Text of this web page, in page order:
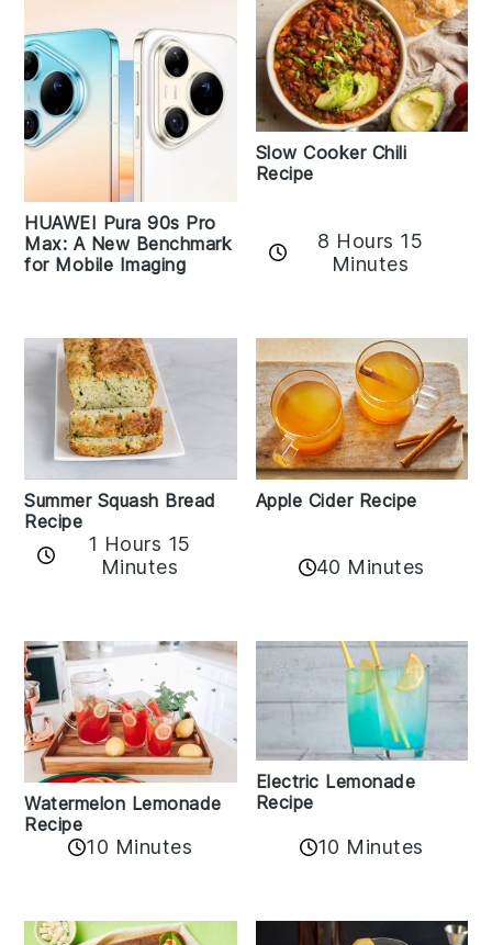
HUAWEI Pura 90s Pro
Max: A New Benchmark
for Mobile Imaging
Slow Cooker Chili
Recipe
8 Hours 15
Minutes
Summer Squash Bread
Recipe
1 Hours 15
Minutes
Apple Cider Recipe
40 Minutes
Watermelon Lemonade
Recipe
10 Minutes
Electric Lemonade
Recipe
10 Minutes